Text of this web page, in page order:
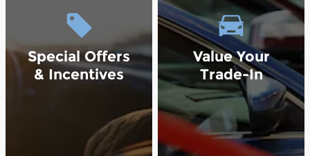
Special Offers
& Incentives
Value Your
Trade-In